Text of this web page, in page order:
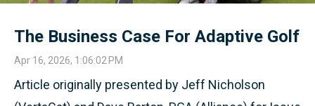
The Business Case For Adaptive Golf
Apr 16, 2026, 1:06:02 PM
Article originally presented by Jeff Nicholson